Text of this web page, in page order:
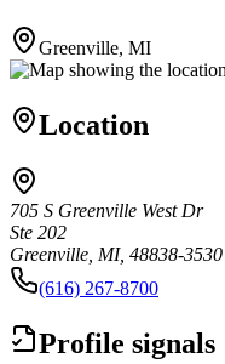
Greenville, MI
Location
705 S Greenville West Dr
Ste 202
Greenville, MI, 48838-3530
(616) 267-8700
Profile signals